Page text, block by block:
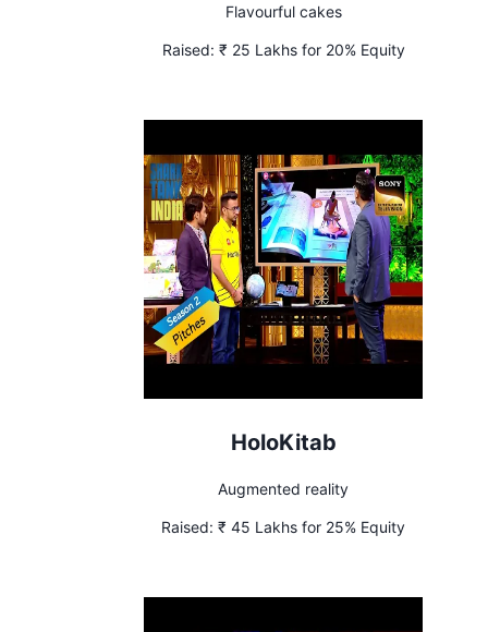
Flavourful cakes
Raised: ₹ 25 Lakhs for 20% Equity
HoloKitab
Augmented reality
Raised: ₹ 45 Lakhs for 25% Equity